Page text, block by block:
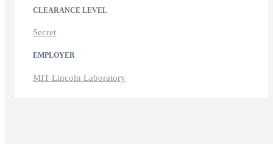
CLEARANCE LEVEL
Secret
EMPLOYER
MIT Lincoln Laboratory